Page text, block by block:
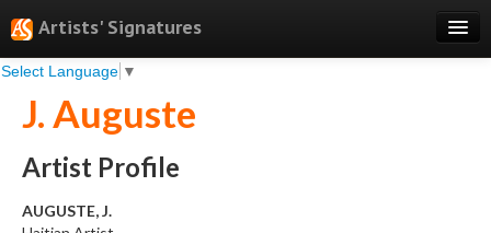
Artists' Signatures
Select Language ▼
Search
Features
Professional Services
Books
J. Auguste
Artist Profile
AUGUSTE, J.